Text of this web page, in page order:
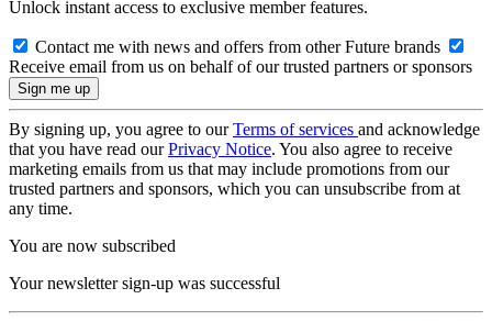
Unlock instant access to exclusive member features.
Contact me with news and offers from other Future brands
Receive email from us on behalf of our trusted partners or sponsors
By signing up, you agree to ourTerms of services and acknowledge
that you have read ourPrivacy Notice. You also agree to receive
marketing emails from us that may include promotions from our
trusted partners and sponsors, which you can unsubscribe from at
any time.
You are now subscribed
Your newsletter sign-up was successful